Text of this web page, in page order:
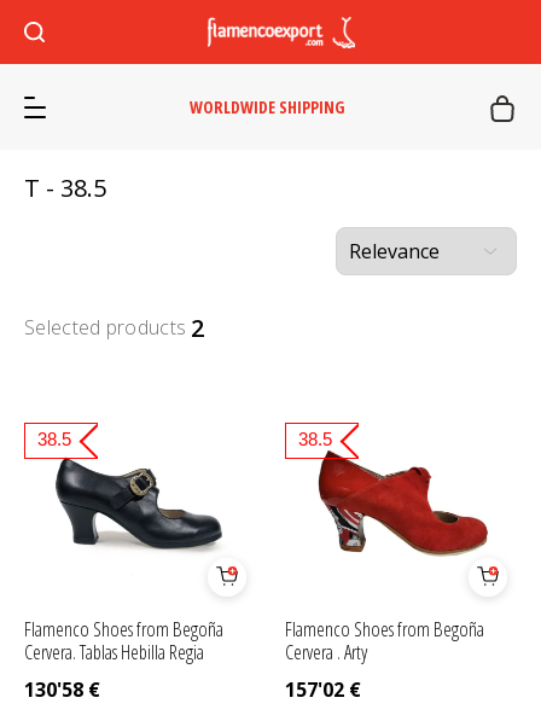
WORLDWIDE SHIPPING
T - 38.5
Selected products 2
Flamenco Shoes from Begoña
Cervera. Tablas Hebilla Regia
130'58 €
38.5
Flamenco Shoes from Begoña
Cervera . Arty
157'02 €
38.5